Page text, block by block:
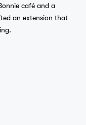
café and a
an extension that